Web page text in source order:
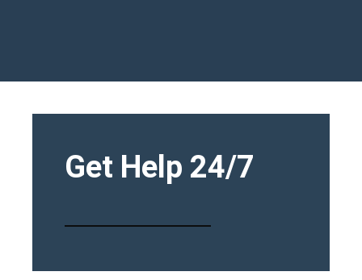
Get Help 24/7